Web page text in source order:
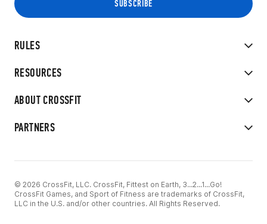
RULES
RESOURCES
ABOUT CROSSFIT
PARTNERS
© 2026 CrossFit, LLC. CrossFit, Fittest on Earth, 3...2...1...Go!
CrossFit Games, and Sport of Fitness are trademarks of CrossFit,
LLC in the U.S. and/or other countries. All Rights Reserved.